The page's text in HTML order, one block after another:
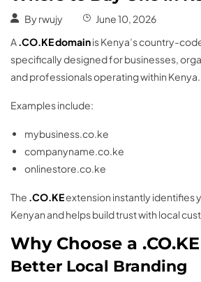
By rwujy
June 10, 2026
A.CO.KE domainis Kenya’s country-
specifically designed for businesses,
and professionals operating within Kenya.
Examples include:
mybusiness.co.ke
companyname.co.ke
onlinestore.co.ke
The .CO.KEextension instantly identifies
Kenyan and helps build trust with local
Why Choose a
Better Local Branding